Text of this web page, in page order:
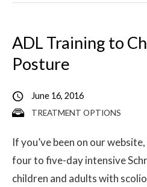
TREATMENT OPTIONS
ADL Training to
Posture
June 16, 2016
If you’ve been on our
four to five-day intensive
children and adults with